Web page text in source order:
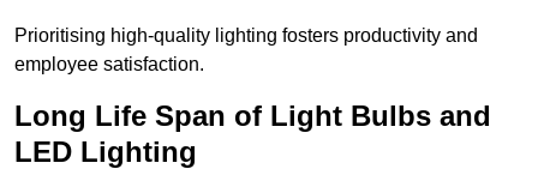
Prioritising high-quality lighting fosters productivity and
employee satisfaction.
Long Life Span of Light Bulbs and
LED Lighting